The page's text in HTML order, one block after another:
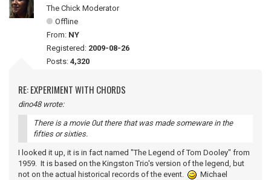
The Chick Moderator
Offline
From: NY
Registered: 2009-08-26
Posts: 4,320
RE: EXPERIMENT WITH CHORDS
dino48 wrote:
There is a movie 0ut there that was made someware in the
fifties or sixties.
I looked it up, it is in fact named "The Legend of Tom Dooley" from
1959. It is based on the Kingston Trio's version of the legend, but
not on the actual historical records of the event.
Michael